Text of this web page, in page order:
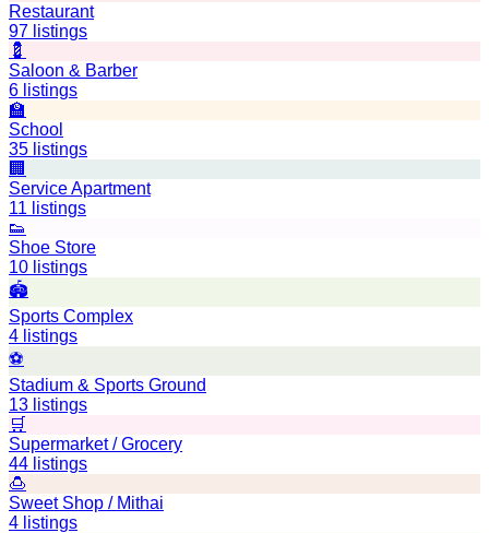
Restaurant
97 listings
💈
Saloon & Barber
6 listings
🏫
School
35 listings
🏢
Service Apartment
11 listings
👟
Shoe Store
10 listings
🏟️
Sports Complex
4 listings
⚽
Stadium & Sports Ground
13 listings
🛒
Supermarket / Grocery
44 listings
🍮
Sweet Shop / Mithai
4 listings